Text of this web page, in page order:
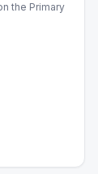
the Primary